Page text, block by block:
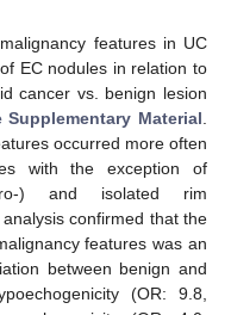
features in UC
EC nodules in relation to
cancer vs. benign lesion
Material
occurred more often
with the exception of
) and isolated rim
confirmed that the
features was an
between benign and
(OR: 9.8,